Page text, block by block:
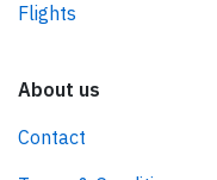
Flights
About us
Contact